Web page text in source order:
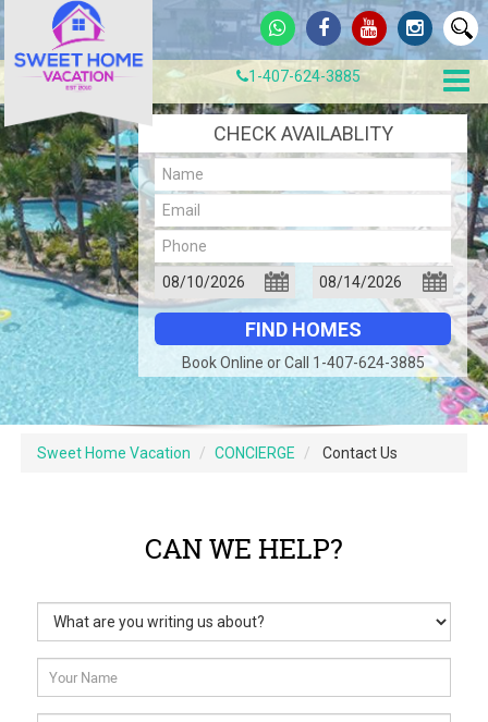
1-407-624-3885
CHECK AVAILABLITY
Book Online or Call 1-407-624-3885
Sweet Home Vacation CONCIERGE Contact Us
CAN WE HELP?